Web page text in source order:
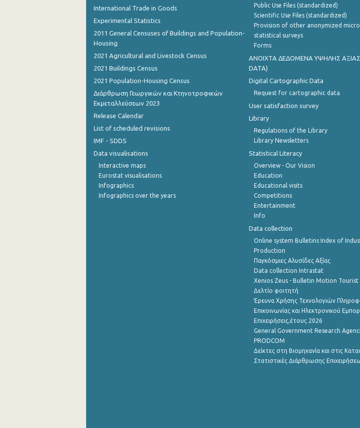
International Trade in Goods
Experimental Statistics
2011 General Censuses of Buildings and Population-
Housing
2021 Agricultural and Livestock Census
2021 Buildings Census
2021 Population-Housing Census
Διάρθρωση Γεωργικών και Κτηνοτροφικών
Εκμεταλλεύσεων 2023
Release Calendar
List of scheduled revisions
IMF - SDDS
Data visualisations
Interactive maps
Eurostat visualisations
Infographics
Infographics over the years
Public Use Files (standardized)
Scientific Use Files (standardized)
Provision of other anonymized
statistical surveys
Forms
ANOIXTA ΔΕΔΟΜΕΝΑ ΥΨΗΛΗΣ ΑΞΙΑΣ
DATA)
Digital Cartographic Data
Request for cartographic data
User satisfaction survey
Library
Regulations of the Library
Library Newsletters
Statistical Literacy
Overview - Our Vision
Education
Educational visits
Competitions
Entertainment
Info
Data collection
Online system Bulletins Index of
Production
Παγκόσμιες Αλυσίδες Αξίας
Data collection Intrastat
Xenios Zeus - Bulletin Motion Tourist
Δελτίο φοιτητή
Έρευνα Χρήσης Τεχνολογιών
Επικοινωνίας και Ηλεκτρονικού
Επιχειρήσεις,έτους 2026
General Government Research
PRODCOM
Δείκτες στη Βιομηχανία και στις
Στατιστικές Διάρθρωσης